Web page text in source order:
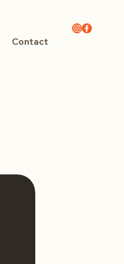
Contact